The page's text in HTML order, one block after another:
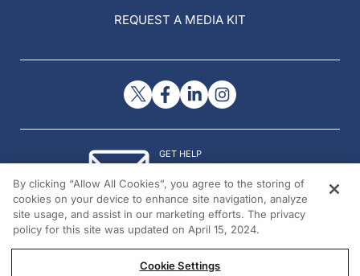
REQUEST A MEDIA KIT
GET HELP
© 2026 All rights reserved.
By clicking “Allow All Cookies”, you agree to the storing of
cookies on your device to enhance site navigation, analyze
site usage, and assist in our marketing efforts. The privacy
policy for this site was updated on April 15, 2024.
Cookie Settings